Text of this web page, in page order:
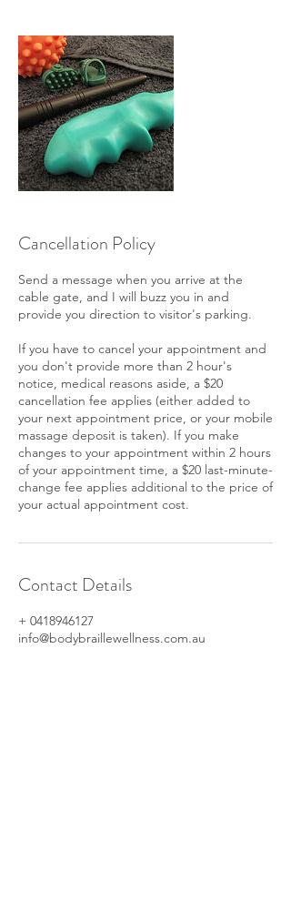
Cancellation Policy
Send a message when you arrive at the
cable gate, and I will buzz you in and
provide you direction to visitor's parking.
If you have to cancel your appointment and
you don't provide more than 2 hour's
notice, medical reasons aside, a $20
cancellation fee applies (either added to
your next appointment price, or your mobile
massage deposit is taken). If you make
changes to your appointment within 2 hours
of your appointment time, a $20 last-minute-
change fee applies additional to the price of
your actual appointment cost.
Contact Details
+ 0418946127
info@bodybraillewellness.com.au